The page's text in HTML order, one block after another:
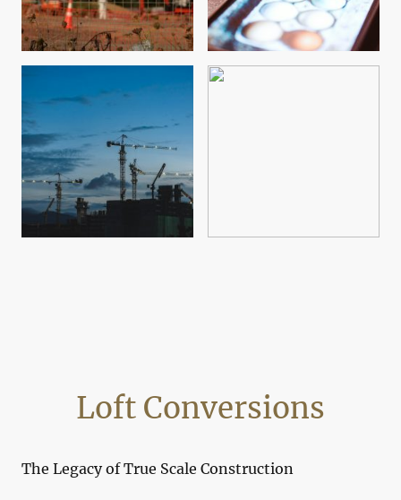
Loft Conversions
The Legacy of True Scale Construction